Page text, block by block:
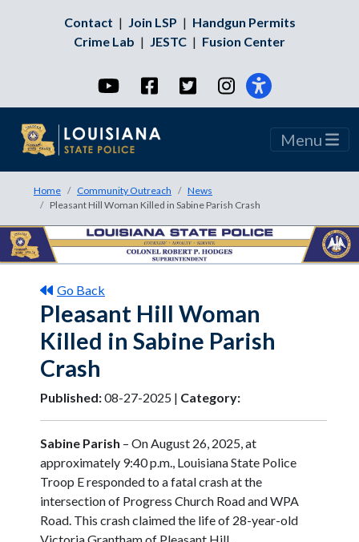
Contact | Join LSP | Handgun Permits
Crime Lab | JESTC | Fusion Center
YouTubeFacebookTwitterInstagram
Menu
Home Community Outreach
News
Pleasant Hill Woman Killed in Sabine Parish Crash
Go Back
Pleasant Hill Woman
Killed in Sabine Parish
Crash
Published:08-27-2025 | Category:
Sabine Parish – On August 26, 2025, at
approximately 9:40 p.m., Louisiana State Police
Troop E responded to a fatal crash at the
intersection of Progress Church Road and WPA
Road. This crash claimed the life of 28-year-old